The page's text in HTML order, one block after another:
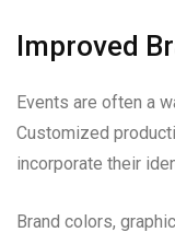
Improved
Events are often a
Customized
incorporate their
Brand colors,